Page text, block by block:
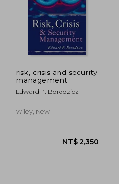
NT$ 2,231
risk, crisis and security
management
Edward P. Borodzicz
Wiley, New